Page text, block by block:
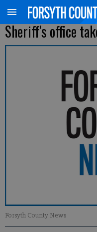
Sheriff's office
Forsyth County News